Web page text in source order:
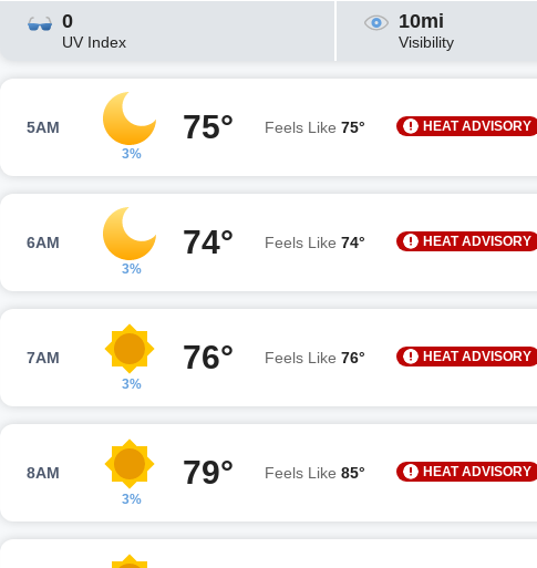
0
UV Index
10mi
Visibility
5AM
3%
75° Feels Like 75° HEAT ADVISORY
6AM
3%
74° Feels Like 74° HEAT ADVISORY
7AM
3%
76° Feels Like 76° HEAT ADVISORY
8AM
3%
79° Feels Like 85° HEAT ADVISORY